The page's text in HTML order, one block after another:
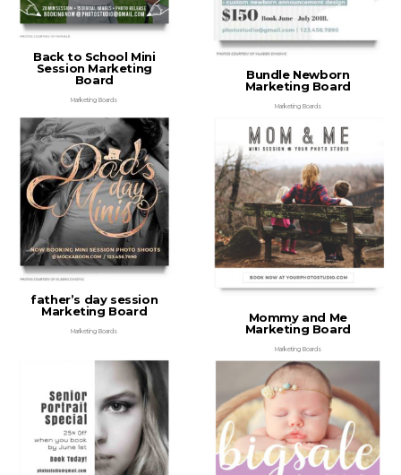
Back to School Mini
Session Marketing
Board
Marketing Boards
Bundle Newborn
Marketing Board
Marketing Boards
father’s day session
Marketing Board
Marketing Boards
Mommy and Me
Marketing Board
Marketing Boards